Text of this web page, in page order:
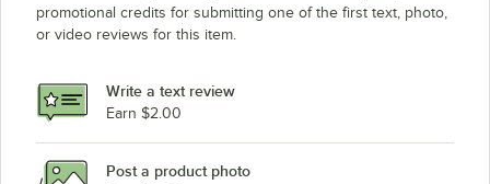
Magliner MHCSDC
Magliner MHCSCC
Magliner MHCSCB
Magliner MHCSCA
promotional credits for submitting one of the first text, photo,
or video reviews for this item.
Write a text review
Earn $2.00
Post a product photo